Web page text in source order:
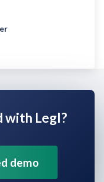
with Legl?
demo